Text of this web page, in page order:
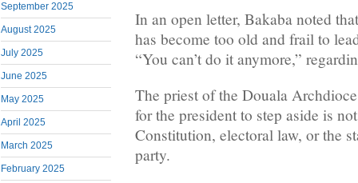
September 2025
August 2025
July 2025
June 2025
May 2025
April 2025
March 2025
February 2025
In an open letter, Bakaba noted
has become too old and frail to
“You can’t do it anymore,”
The priest of the Douala
for the president to step aside is
Constitution, electoral law, or the
party.